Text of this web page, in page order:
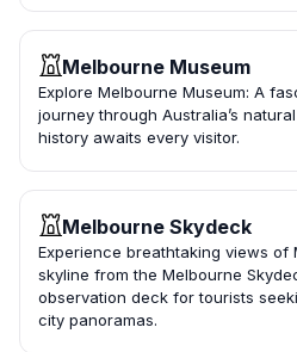
Melbourne Museum
Explore Melbourne Museum: A
journey through Australia’s
history awaits every visitor.
Melbourne Skydeck
Experience breathtaking views of
skyline from the Melbourne
observation deck for tourists
city panoramas.